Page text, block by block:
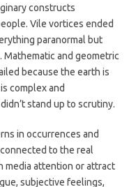
constructs
Vile vortices ended
paranormal but
and geometric
because the earth is
complex and
stand up to scrutiny.
in occurrences and
to the real
media attention or attract
subjective feelings,